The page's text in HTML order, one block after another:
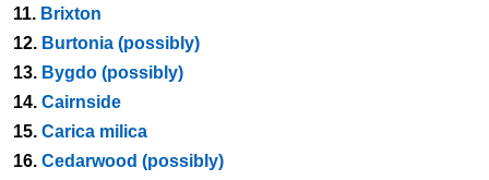
11. Brixton
12. Burtonia (possibly)
13. Bygdo (possibly)
14. Cairnside
15. Carica milica
16. Cedarwood (possibly)